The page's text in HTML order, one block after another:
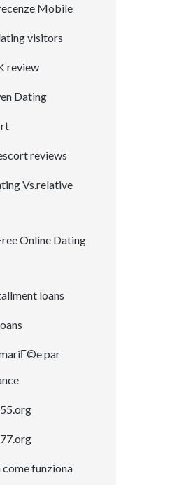
Mobile
visitors
review
Dating
reviews
Vs.relative
Online Dating
loans
par
funziona